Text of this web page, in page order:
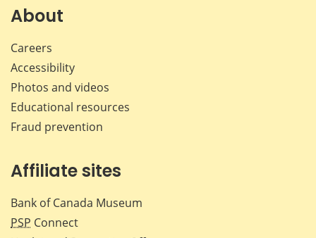
About
Careers
Accessibility
Photos and videos
Educational resources
Fraud prevention
Affiliate sites
Bank of Canada Museum
PSP Connect